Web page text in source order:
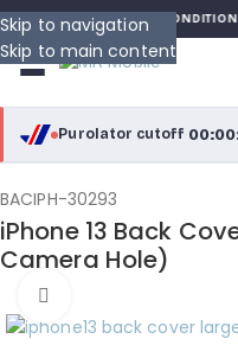
Skip to navigation
Skip to main content
GLOBALE SANS CONDITION
Purolator cutoff·
purolator
Purolator Express · cutoff 3:00 PM
Local Delivery
Greater Montreal · cutoff 12:00 PM
BACIPH-30293
iPhone 13 Back
Camera Hole)